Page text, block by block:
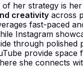
her strategy is
creativity across
fast-paced
Instagram
through polished
provide space
she connects